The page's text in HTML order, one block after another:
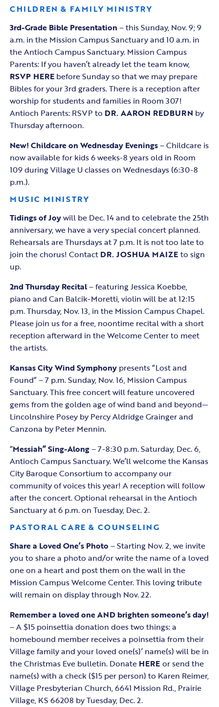
CHILDREN & FAMILY MINISTRY
3rd-Grade Bible Presentation – this Sunday, Nov. 9; 9
a.m. in the Mission Campus Sanctuary and 10 a.m. in
the Antioch Campus Sanctuary. Mission Campus
Parents: If you haven’t already let the team know,
RSVP HERE before Sunday so that we may prepare
Bibles for your 3rd graders. There is a reception after
worship for students and families in Room 307!
Antioch Parents: RSVP to DR. AARON REDBURN by
Thursday afternoon.
New! Childcare on Wednesday Evenings– Childcare is
now available for kids 6 weeks-8 years old in Room
109 during Village U classes on Wednesdays (6:30-8
p.m.).
MUSIC MINISTRY
Tidings of Joywill be Dec. 14 and to celebrate the 25th
anniversary, we have a very special concert planned.
Rehearsals are Thursdays at 7 p.m. It is not too late to
join the chorus! Contact DR. JOSHUA MAIZE to sign
up.
2nd Thursday Recital– featuring Jessica Koebbe,
piano and Can Balcik-Moretti, violin will be at 12:15
p.m. Thursday, Nov. 13, in the Mission Campus Chapel.
Please join us for a free, noontime recital with a short
reception afterward in the Welcome Center to meet
the artists.
Kansas City Wind Symphony presents “Lost and
Found” – 7 p.m. Sunday, Nov. 16, Mission Campus
Sanctuary. This free concert will feature uncovered
gems from the golden age of wind band and beyond—
Lincolnshire Posey by Percy Aldridge Grainger and
Canzona by Peter Mennin.
“Messiah” Sing-Along– 7-8:30 p.m. Saturday, Dec. 6,
Antioch Campus Sanctuary. We’ll welcome the Kansas
City Baroque Consortium to accompany our
community of voices this year! A reception will follow
after the concert. Optional rehearsal in the Antioch
Sanctuary at 6 p.m. on Tuesday, Dec. 2.
PASTORAL CARE & COUNSELING
Share a Loved One’s Photo – Starting Nov. 2, we invite
you to share a photo and/or write the name of a loved
one on a heart and post them on the wall in the
Mission Campus Welcome Center. This loving tribute
will remain on display through Nov. 22.
Remember a loved one AND brighten someone‘s day!
– A $15 poinsettia donation does two things: a
homebound member receives a poinsettia from their
Village family and your loved one(s)’ name(s) will be in
the Christmas Eve bulletin. Donate HERE or send the
name(s) with a check ($15 per person) to Karen Reimer,
Village Presbyterian Church, 6641 Mission Rd., Prairie
Village, KS 66208 by Tuesday, Dec. 2.